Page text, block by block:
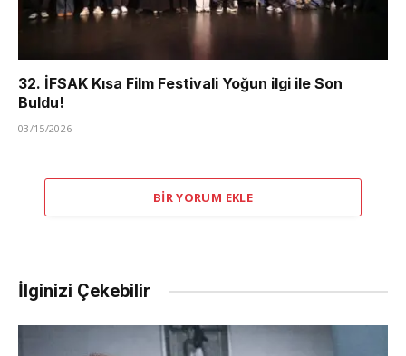
32. İFSAK Kısa Film Festivali Yoğun ilgi ile Son
Buldu!
03/15/2026
BIR YORUM EKLE
İlginizi Çekebilir